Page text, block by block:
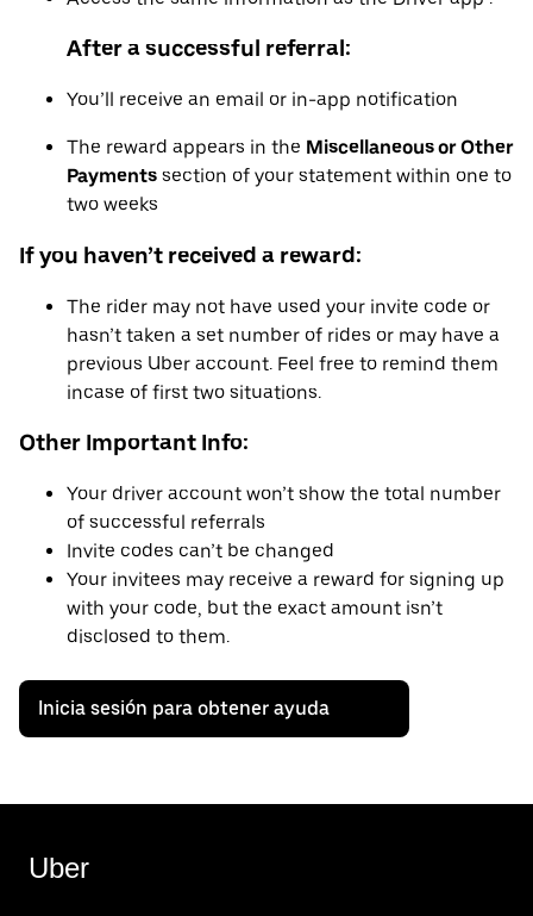
After a successful referral:
You’ll receive an email or in-app notification
The reward appears in the Miscellaneous or Other
Payments section of your statement within one to
two weeks
If you haven’t received a reward:
The rider may not have used your invite code or
hasn’t taken a set number of rides or may have a
previous Uber account. Feel free to remind them
incase of first two situations.
Other Important Info:
Your driver account won’t show the total number
of successful referrals
Invite codes can’t be changed
Your invitees may receive a reward for signing up
with your code, but the exact amount isn’t
disclosed to them.
Inicia sesión para obtener ayuda
Uber